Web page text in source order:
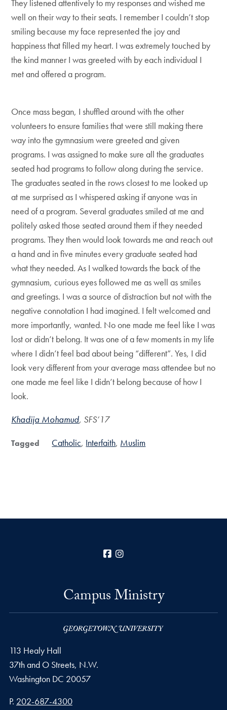
They listened attentively to my responses and wished me
well on their way to their seats. I remember I couldn’t stop
smiling because my face represented the joy and
happiness that filled my heart. I was extremely touched by
the kind manner I was greeted with by each individual I
met and offered a program.
Once mass began, I shuffled around with the other
volunteers to ensure families that were still making there
way into the gymnasium were greeted and given
programs. I was assigned to make sure all the graduates
seated had programs to follow along during the service.
The graduates seated in the rows closest to me looked up
at me surprised as I whispered asking if anyone was in
need of a program. Several graduates smiled at me and
politely asked those seated around them if they needed
programs. They then would look towards me and reach out
a hand and in five minutes every graduate seated had
what they needed. As I walked towards the back of the
gymnasium, curious eyes followed me as well as smiles
and greetings. I was a source of distraction but not with the
negative connotation I had imagined. I felt welcomed and
more importantly, wanted. No one made me feel like I was
lost or didn’t belong. It was one of a few moments in my life
where I didn’t feel bad about being “different”. Yes, I did
look very different from your average mass attendee but no
one made me feel like I didn’t belong because of how I
look.
Khadija Mohamud, SFS’17
Tagged Catholic Interfaith Muslim
Facebook
Campus Ministry
113 Healy Hall
37th and O Streets, N.W.
Washington DC 20057
Phone number
P. 202-687-4300